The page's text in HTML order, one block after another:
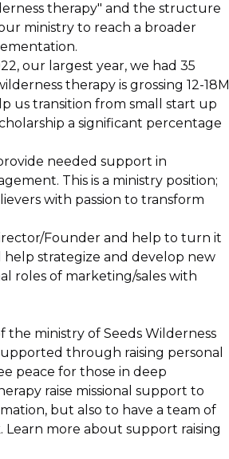
therapy" and the structure
ministry to reach a broader
our largest year, we had 35
therapy is grossing 12-18M
us transition from small start up
a significant percentage
needed support in
This is a ministry position;
with passion to transform
Founder and help to turn it
help strategize and develop new
roles of marketing/sales with
the ministry of Seeds Wilderness
through raising personal
peace for those in deep
raise missional support to
but also to have a team of
more about support raising